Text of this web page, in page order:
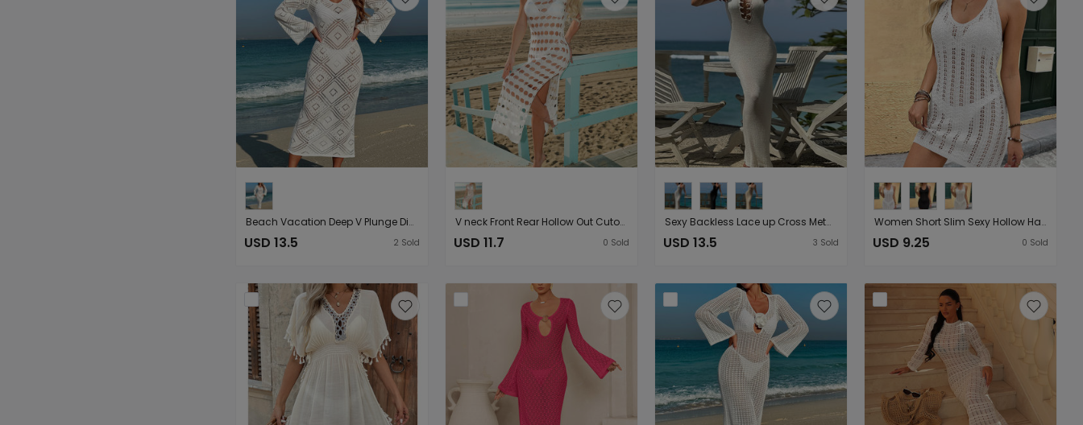
Beach Vacation Deep V Plunge Diamond Hollow Out Cutout Slim Long Sleeve Dress Bell Sleeve Sun Protective Blouse
USD 13.5 2 Sold
V neck Front Rear Hollow Out Cutout out Slim Bilateral Split See through Sexy Sleeveless Seaside Beach Casual Blouse Dress
USD 11.7 0 Sold
Sexy Backless Lace up Cross Metal Ring Sleeveless Dress Summer Seaside Vacation Beach Smock Dress
USD 13.5 3 Sold
Women Short Slim Sexy Hollow Halter Strap Perspective Halter Short Sunblock Blouse Dress
USD 9.25 0 Sold